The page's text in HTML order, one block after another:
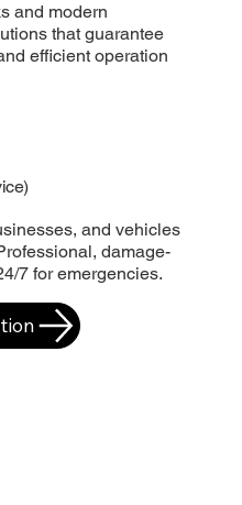
and modern
that guarantee
efficient operation
and vehicles
damage-
7 for emergencies.